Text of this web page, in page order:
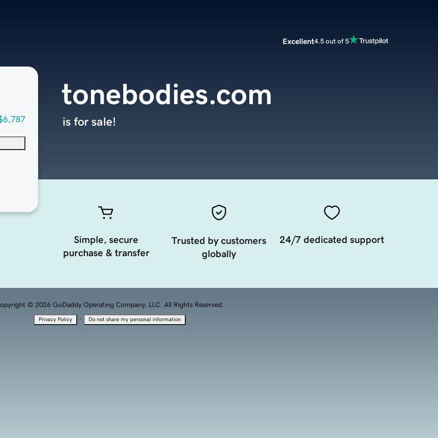
Excellent4.5 out of 5
tonebodies.com
is for sale!
Simple, secure
purchase & transfer
Trusted by customers
globally
24/7 dedicated support
© 2026 GoDaddy Operating Company, LLC. All Rights Reserved.
Privacy Policy · Do not share my personal information